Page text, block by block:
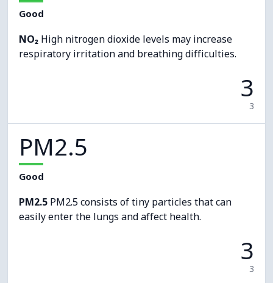
Good
NO₂ High nitrogen dioxide levels may increase
respiratory irritation and breathing difficulties.
3
3
PM2.5
Good
PM2.5 PM2.5 consists of tiny particles that can
easily enter the lungs and affect health.
3
3